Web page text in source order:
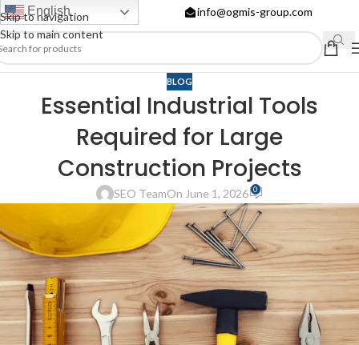
Skip to navigation
Skip to main content
English info@ogmis-group.com
BLOG
Essential Industrial Tools
Required for Large
Construction Projects
SEO TeamOn June 1, 2026 0